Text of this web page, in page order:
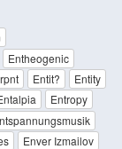
Entheogenic
Entit?
Entity
Entropy
Enver Izmailov